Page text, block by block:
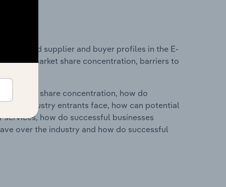
and supplier and buyer profiles in the E-
market share concentration, barriers to
market share concentration, how do
industry entrants face, how can potential
how do successful businesses
over the industry and how do successful